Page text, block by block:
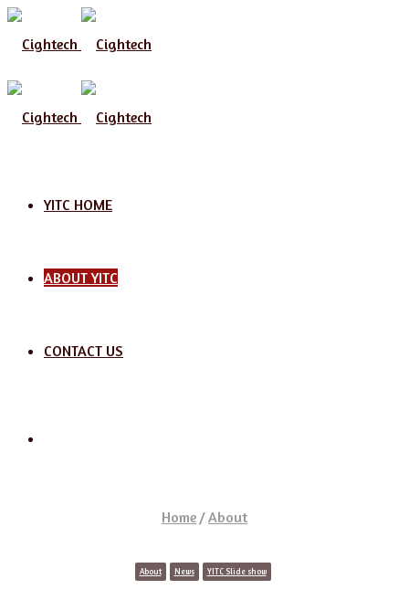
YITC HOME
ABOUT YITC
CONTACT US
Home /About
About News YITC Slide show